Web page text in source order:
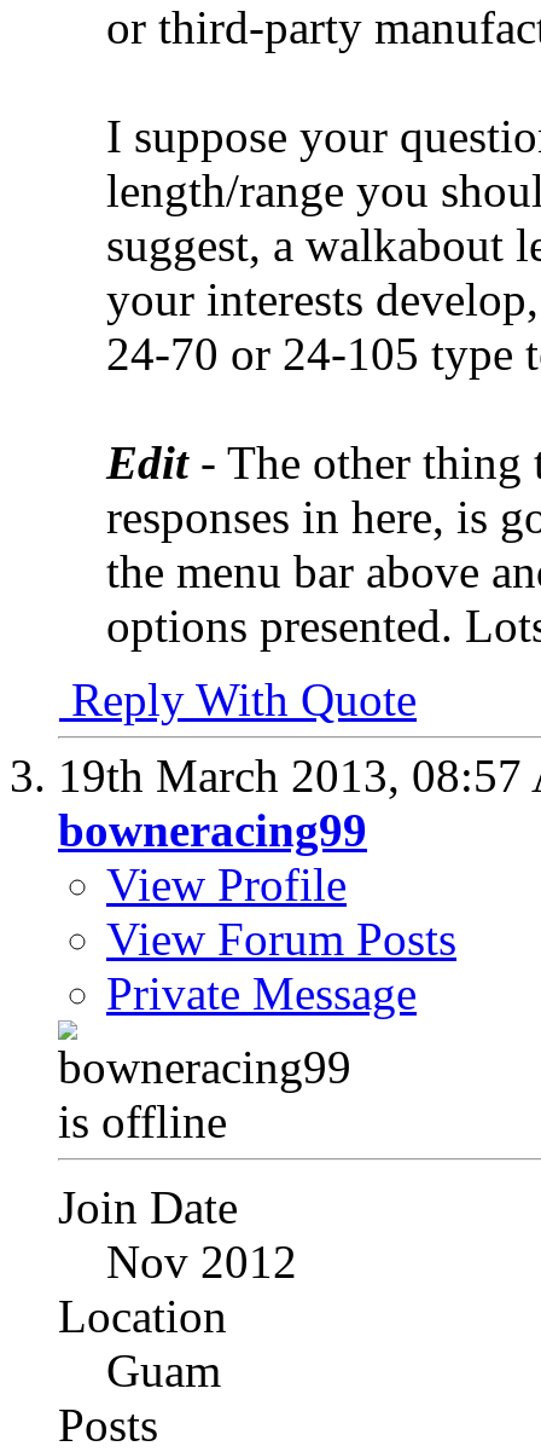
or third-party
I suppose your
length/range you
suggest, a walkabout
your interests
24-70 or 24-105 type
Edit - The other thing
responses in here, is
the menu bar above
options presented.
Reply With Quote
19th March 2013, 08:57
bowneracing99
View Profile
View Forum Posts
Private Message
Join Date
Nov 2012
Location
Guam
Posts